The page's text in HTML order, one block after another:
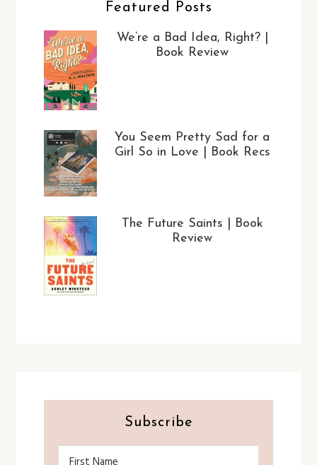
Featured Posts
We’re a Bad Idea, Right? |
Book Review
You Seem Pretty Sad for a
Girl So in Love | Book Recs
The Future Saints | Book
Review
Subscribe